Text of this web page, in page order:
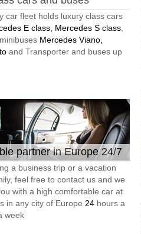
car fleet holds luxury class cars
E class, Mercedes S class
Mercedes Viano,
and Transporter and buses up
partner in Europe 24/7
a business trip or a vacation
feel free to contact us and we
with a high comfortable car at
in any city of Europe 24 hours a
week